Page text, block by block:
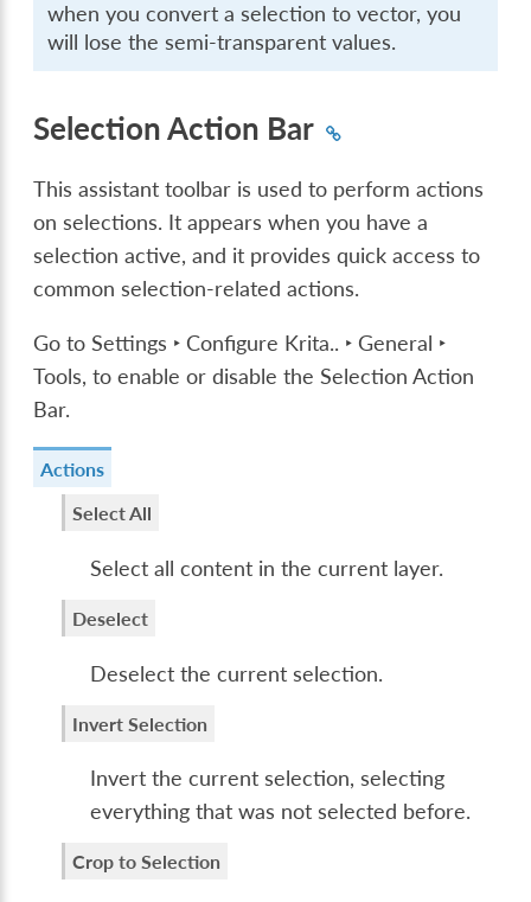
when you convert a selection to vector, you
will lose the semi-transparent values.
Selection Action Bar
This assistant toolbar is used to perform actions
on selections. It appears when you have a
selection active, and it provides quick access to
common selection-related actions.
Go toSettings ‣ Configure Krita.. ‣ General ‣
Tools, to enable or disable the Selection Action
Bar.
Actions
Select All
Select all content in the current layer.
Deselect
Deselect the current selection.
Invert Selection
Invert the current selection, selecting
everything that was not selected before.
Crop to Selection